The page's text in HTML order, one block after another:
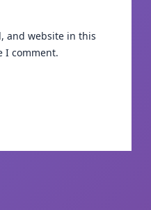
and website in this
I comment.